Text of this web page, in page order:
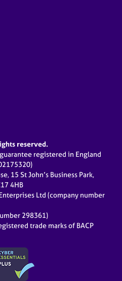
reserved.
registered in England
15 St John’s Business Park,
4HB
Ltd (company number
298361)
trade marks of BACP